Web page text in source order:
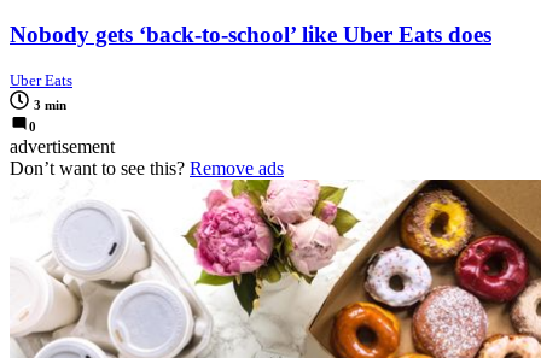
Nobody gets ‘back-to-school’ like Uber Eats does
Uber Eats
3 min
0
advertisement
Don’t want to see this? Remove ads